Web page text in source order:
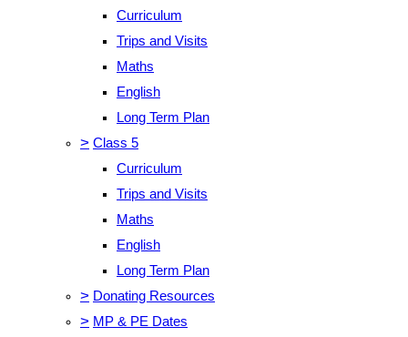
Curriculum
Trips and Visits
Maths
English
Long Term Plan
> Class 5
Curriculum
Trips and Visits
Maths
English
Long Term Plan
> Donating Resources
> MP & PE Dates